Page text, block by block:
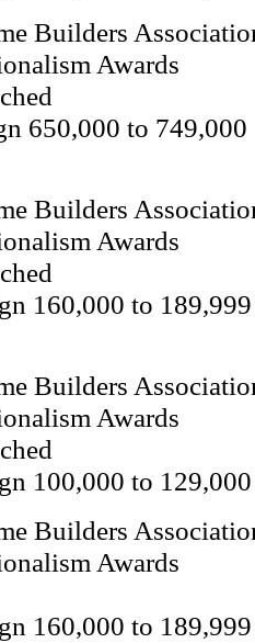
Builders
Awards
650,000 to 749,000
Builders
Awards
160,000 to 189,999
Builders
Awards
100,000 to 129,000
Builders
Awards
160,000 to 189,999